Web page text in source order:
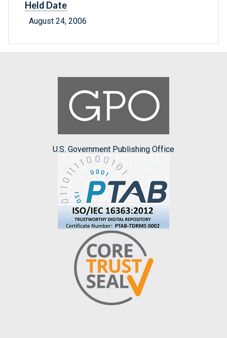
Held Date
August 24, 2006
U.S. Government Publishing Office